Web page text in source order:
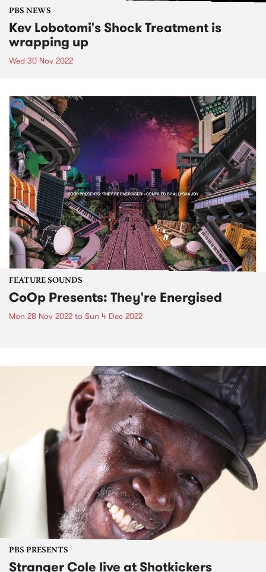
PBS NEWS
Kev Lobotomi's Shock Treatment is
wrapping up
Wed 30 Nov 2022
FEATURE SOUNDS
CoOp Presents: They're Energised
Mon 28 Nov 2022 to Sun 4 Dec 2022
PBS PRESENTS
Stranger Cole live at Shotkickers